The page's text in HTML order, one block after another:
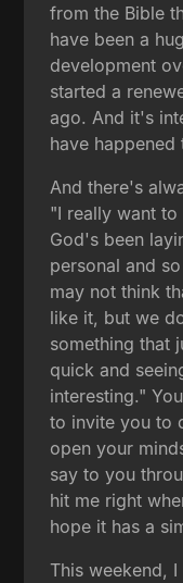
from the Bible
have been a
development
started a
ago. And it's
have happened
And there's
"I really want
God's been
personal and
may not think
like it, but we
something that
quick and
interesting."
to invite you to
open your
say to you
hit me right
hope it has a
This weekend,